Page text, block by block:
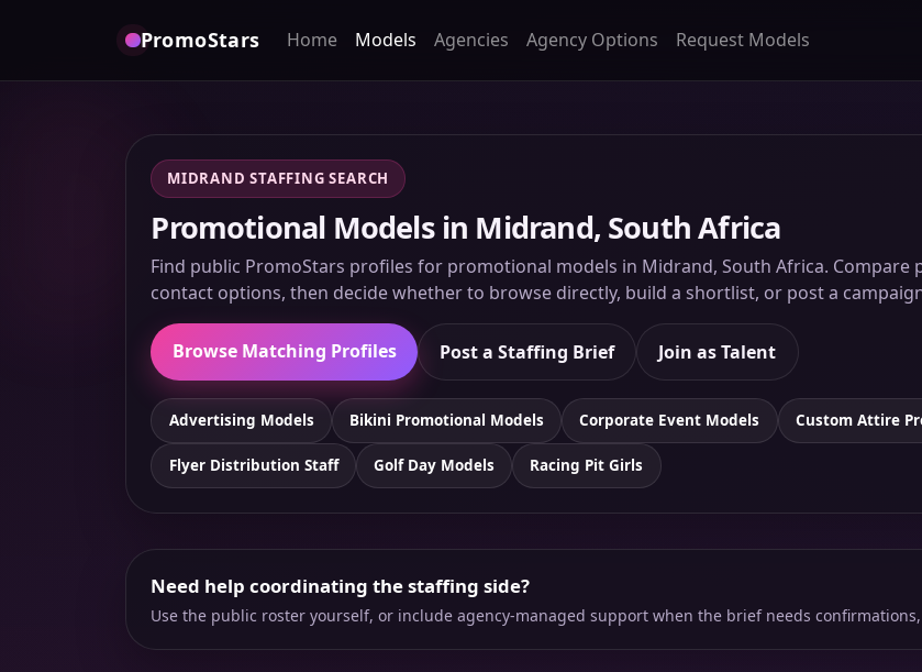
PromoStars Home Models Agencies Agency Options Request Models
MIDRAND STAFFING SEARCH
Promotional Models in Midrand, South Africa
Find public PromoStars profiles for promotional models in Midrand, South Africa.
contact options, then decide whether to browse directly, build a shortlist, or post a
Browse Matching Profiles Post a Staffing Brief Join as Talent
Advertising Models Bikini Promotional Models Corporate Event Models Custom Attire
Flyer Distribution Staff Golf Day Models Racing Pit Girls
Need help coordinating the staffing side?
Use the public roster yourself, or include agency-managed support when the brief needs